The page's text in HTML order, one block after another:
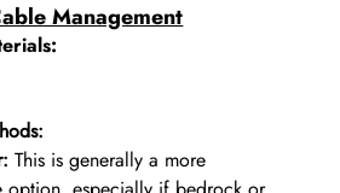
Management
This is generally a more